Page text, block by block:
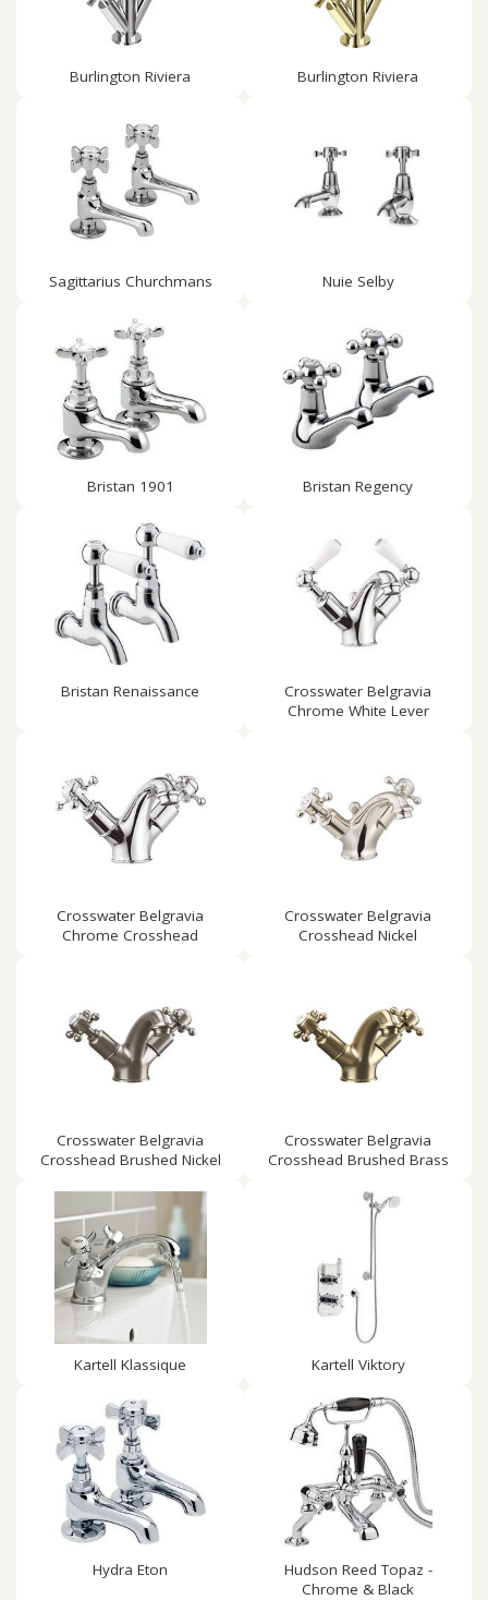
Burlington Riviera Burlington Riviera
Sagittarius Churchmans Nuie Selby
Bristan 1901 Bristan Regency
Bristan Renaissance
Crosswater Belgravia
Chrome White Lever
Crosswater Belgravia
Chrome Crosshead
Crosswater Belgravia
Crosshead Nickel
Crosswater Belgravia
Crosshead Brushed Nickel
Crosswater Belgravia
Crosshead Brushed Brass
Kartell Klassique Kartell Viktory
Hydra Eton
Hudson Reed Topaz -
Chrome & Black